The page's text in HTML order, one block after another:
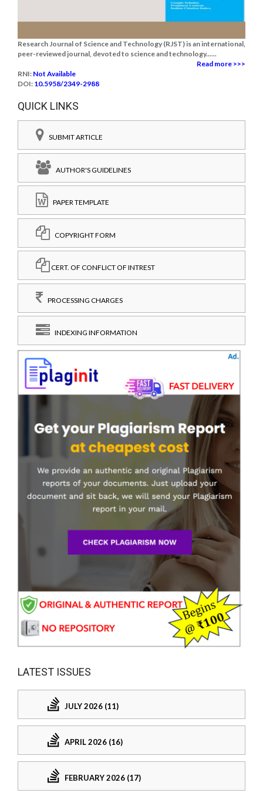
Research Journal of Science and Technology (RJST) is an international,
peer-reviewed journal, devoted to science and technology......
Read more >>>
RNI: Not Available
DOI: 10.5958/2349-2988
QUICK LINKS
SUBMIT ARTICLE
AUTHOR'S GUIDELINES
PAPER TEMPLATE
COPYRIGHT FORM
CERT. OF CONFLICT OF INTREST
PROCESSING CHARGES
INDEXING INFORMATION
LATEST ISSUES
JULY 2026 (11)
APRIL 2026 (16)
FEBRUARY 2026 (17)